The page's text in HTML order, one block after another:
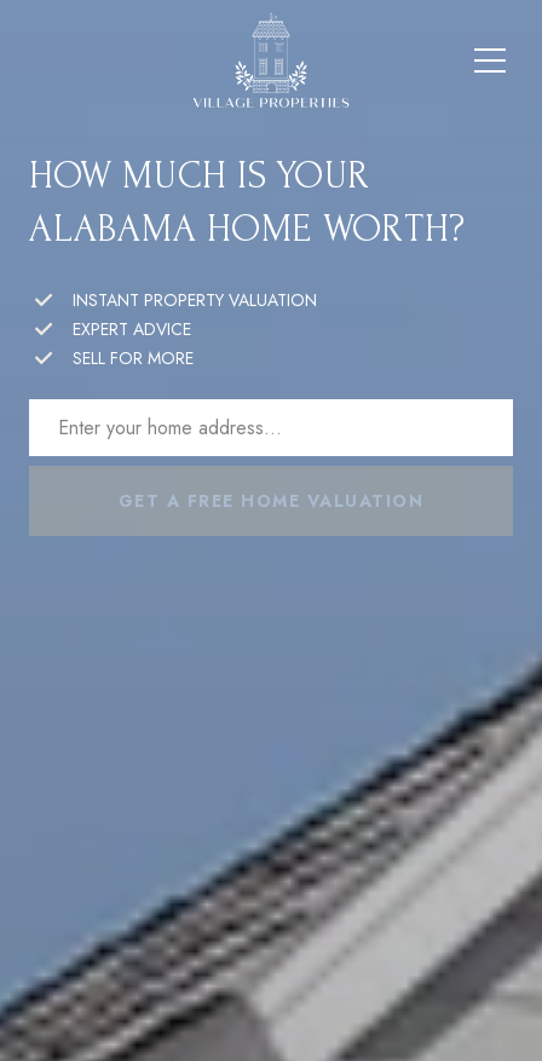
HOW MUCH IS YOUR
ALABAMA HOME WORTH?
INSTANT PROPERTY VALUATION
EXPERT ADVICE
SELL FOR MORE
GET A FREE HOME VALUATION